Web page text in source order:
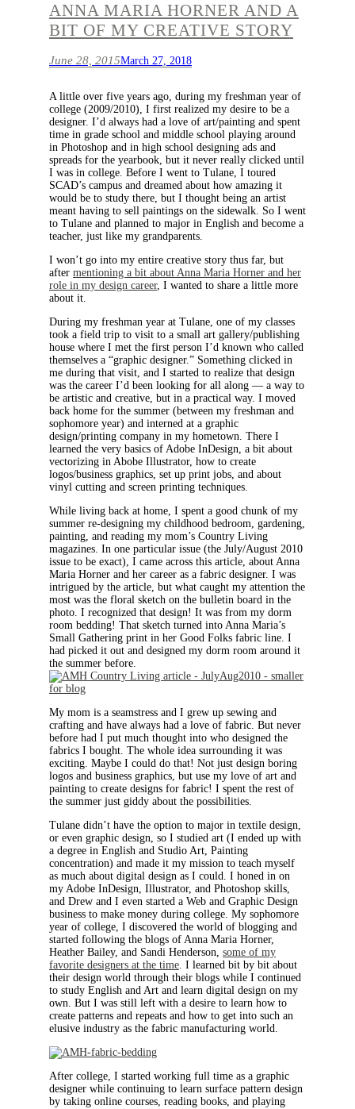
ANNA MARIA HORNER AND A
BIT OF MY CREATIVE STORY
June 28, 2015March 27, 2018
A little over five years ago, during my freshman year of
college (2009/2010), I first realized my desire to be a
designer. I’d always had a love of art/painting and spent
time in grade school and middle school playing around
in Photoshop and in high school designing ads and
spreads for the yearbook, but it never really clicked until
I was in college. Before I went to Tulane, I toured
SCAD’s campus and dreamed about how amazing it
would be to study there, but I thought being an artist
meant having to sell paintings on the sidewalk. So I went
to Tulane and planned to major in English and become a
teacher, just like my grandparents.
I won’t go into my entire creative story thus far, but
after mentioning a bit about Anna Maria Horner and her
role in my design career, I wanted to share a little more
about it.
During my freshman year at Tulane, one of my classes
took a field trip to visit to a small art gallery/publishing
house where I met the first person I’d known who called
themselves a “graphic designer.” Something clicked in
me during that visit, and I started to realize that design
was the career I’d been looking for all along — a way to
be artistic and creative, but in a practical way. I moved
back home for the summer (between my freshman and
sophomore year) and interned at a graphic
design/printing company in my hometown. There I
learned the very basics of Adobe InDesign, a bit about
vectorizing in Abobe Illustrator, how to create
logos/business graphics, set up print jobs, and about
vinyl cutting and screen printing techniques.
While living back at home, I spent a good chunk of my
summer re-designing my childhood bedroom, gardening,
painting, and reading my mom’s Country Living
magazines. In one particular issue (the July/August 2010
issue to be exact), I came across this article, about Anna
Maria Horner and her career as a fabric designer. I was
intrigued by the article, but what caught my attention the
most was the floral sketch on the bulletin board in the
photo. I recognized that design! It was from my dorm
room bedding! That sketch turned into Anna Maria’s
Small Gathering print in her Good Folks fabric line. I
had picked it out and designed my dorm room around it
the summer before.
My mom is a seamstress and I grew up sewing and
crafting and have always had a love of fabric. But never
before had I put much thought into who designed the
fabrics I bought. The whole idea surrounding it was
exciting. Maybe I could do that! Not just design boring
logos and business graphics, but use my love of art and
painting to create designs for fabric! I spent the rest of
the summer just giddy about the possibilities.
Tulane didn’t have the option to major in textile design,
or even graphic design, so I studied art (I ended up with
a degree in English and Studio Art, Painting
concentration) and made it my mission to teach myself
as much about digital design as I could. I honed in on
my Adobe InDesign, Illustrator, and Photoshop skills,
and Drew and I even started a Web and Graphic Design
business to make money during college. My sophomore
year of college, I discovered the world of blogging and
started following the blogs of Anna Maria Horner,
Heather Bailey, and Sandi Henderson, some of my
favorite designers at the time. I learned bit by bit about
their design world through their blogs while I continued
to study English and Art and learn digital design on my
own. But I was still left with a desire to learn how to
create patterns and repeats and how to get into such an
elusive industry as the fabric manufacturing world.
After college, I started working full time as a graphic
designer while continuing to learn surface pattern design
by taking online courses, reading books, and playing